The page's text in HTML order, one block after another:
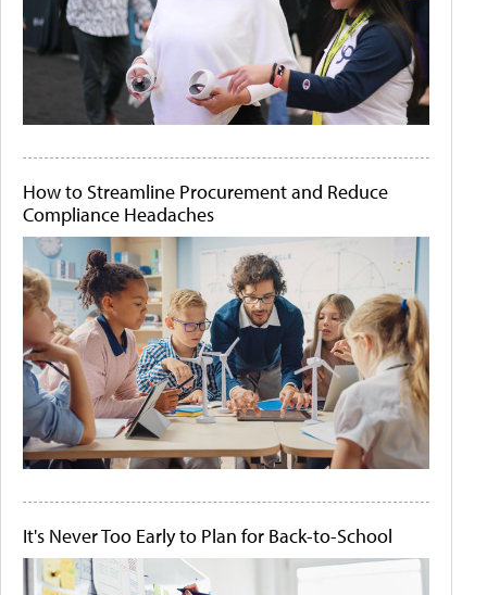
How to Streamline Procurement and Reduce
Compliance Headaches
It's Never Too Early to Plan for Back-to-School